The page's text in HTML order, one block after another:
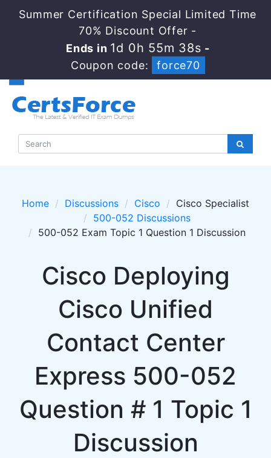
Summer Certification Special Limited Time
70% Discount Offer -
Ends in 1d 0h 55m 38s -
Coupon code:
force70
Home Discussions Cisco
Cisco Specialist
500-052 Discussions
500-052 Exam Topic 1 Question 1 Discussion
Cisco Deploying
Cisco Unified
Contact Center
Express 500-052
Question # 1 Topic 1
Discussion